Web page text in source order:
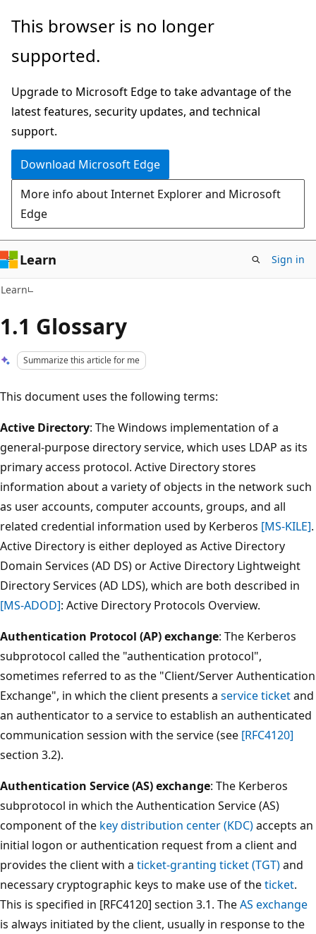
Skip
main
Skip
Ask
chat
experience
This browser is no longer
supported.
Upgrade to Microsoft Edge to take advantage of the
latest features, security updates, and technical
support.
Download Microsoft Edge
More info about Internet Explorer and Microsoft
Edge
Learn Sign in
Learn
1.1 Glossary
Summarize this article for me
This document uses the following terms:
Active Directory: The Windows implementation of a
general-purpose directory service, which uses LDAP as its
primary access protocol. Active Directory stores
information about a variety of objects in the network such
as user accounts, computer accounts, groups, and all
related credential information used by Kerberos [MS-KILE].
Active Directory is either deployed as Active Directory
Domain Services (AD DS) or Active Directory Lightweight
Directory Services (AD LDS), which are both described in
[MS-ADOD]: Active Directory Protocols Overview.
Authentication Protocol (AP) exchange: The Kerberos
subprotocol called the "authentication protocol",
sometimes referred to as the "Client/Server Authentication
Exchange", in which the client presents a service ticketand
an authenticator to a service to establish an authenticated
communication session with the service (see [RFC4120]
section 3.2).
Authentication Service (AS) exchange: The Kerberos
subprotocol in which the Authentication Service (AS)
component of the key distribution center (KDC)accepts an
initial logon or authentication request from a client and
provides the client with a ticket-granting ticket (TGT)and
necessary cryptographic keys to make use of theticket.
This is specified in [RFC4120] section 3.1. TheAS exchange
is always initiated by the client, usually in response to the